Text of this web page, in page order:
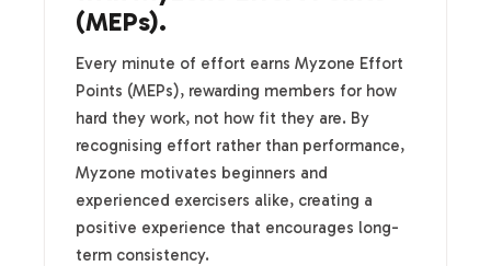
(MEPs).
Every minute of effort earns Myzone Effort
Points (MEPs), rewarding members for how
hard they work, not how fit they are. By
recognising effort rather than performance,
Myzone motivates beginners and
experienced exercisers alike, creating a
positive experience that encourages long-
term consistency.